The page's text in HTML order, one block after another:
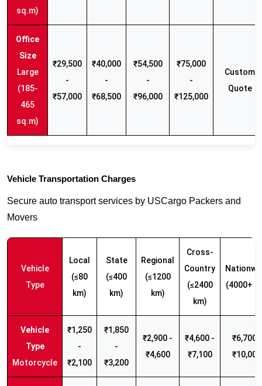
sq.m)
Large
(185-
465
sq.m)
₹29,500
-
₹57,000
₹40,000
-
₹68,500
₹54,500
-
₹96,000
₹75,000
-
₹125,000
Custom
Quote
Vehicle Transportation Charges
Secure auto transport services by USCargo Packers and
Movers
Vehicle
Type
Local
(≤80
km)
State
(≤400
km)
Regional
(≤1200
km)
Cross-
Country
(≤2400
km)
(4000+
Motorcycle
₹1,250
-
₹2,100
₹1,850
-
₹3,200
₹2,900 -
₹4,600
₹4,600 -
₹7,100
₹6,700 -
₹10,000